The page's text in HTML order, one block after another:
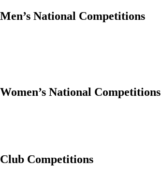
Men’s National Competitions
Women’s National Competitions
Club Competitions